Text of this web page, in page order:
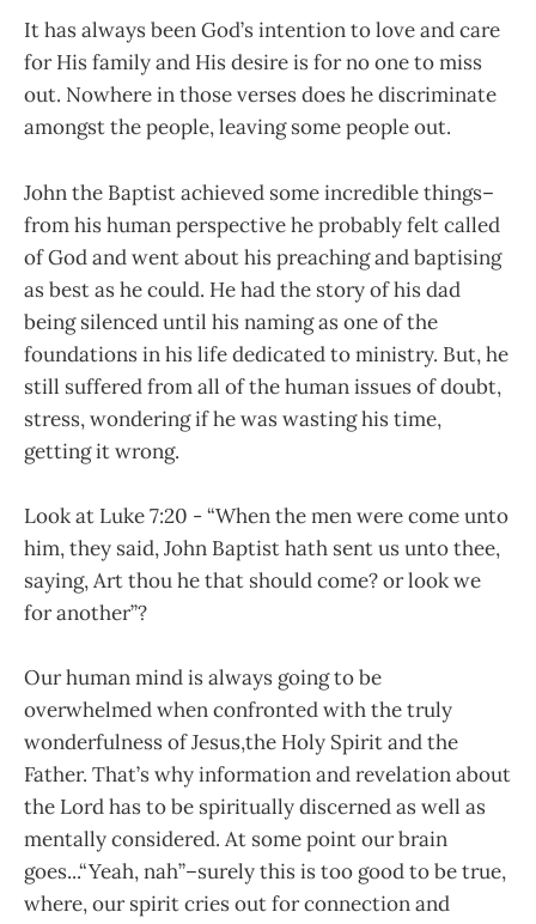
It has always been God’s intention to love and care
for His family and His desire is for no one to miss
out. Nowhere in those verses does he discriminate
amongst the people, leaving some people out.
John the Baptist achieved some incredible things–
from his human perspective he probably felt called
of God and went about his preaching and baptising
as best as he could. He had the story of his dad
being silenced until his naming as one of the
foundations in his life dedicated to ministry. But, he
still suffered from all of the human issues of doubt,
stress, wondering if he was wasting his time,
getting it wrong.
Look at Luke 7:20 - “When the men were come unto
him, they said, John Baptist hath sent us unto thee,
saying, Art thou he that should come? or look we
for another”?
Our human mind is always going to be
overwhelmed when confronted with the truly
wonderfulness of Jesus,the Holy Spirit and the
Father. That’s why information and revelation about
the Lord has to be spiritually discerned as well as
mentally considered. At some point our brain
goes...“Yeah, nah”–surely this is too good to be true,
where, our spirit cries out for connection and